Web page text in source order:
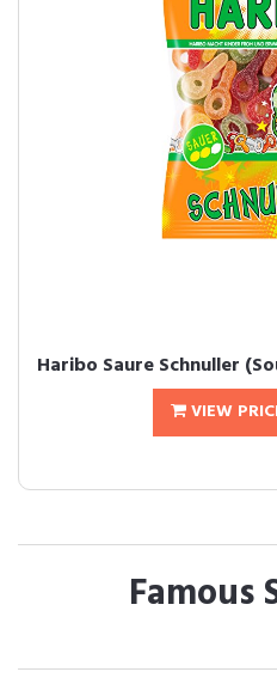
Haribo Saure Schnuller
VIEW
Famous